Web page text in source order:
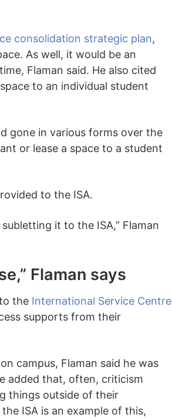
consolidation strategic plan,
As well, it would be an
Flaman said. He also cited
to an individual student
gone in various forms over the
or lease a space to a student
to the ISA.
it to the ISA,” Flaman
Flaman says
the International Service Centre
supports from their
campus, Flaman said he was
added that, often, criticism
things outside of their
ISA is an example of this,